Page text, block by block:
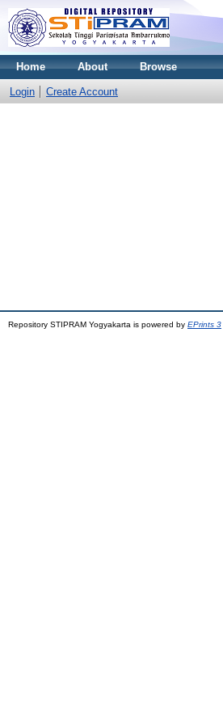
Home About Browse
Login Create Account
Repository STIPRAM Yogyakarta is powered by EPrints 3